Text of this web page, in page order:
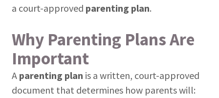
a court-approved parenting plan.
Why Parenting Plans Are
Important
A parenting plan is a written, court-approved
document that determines how parents will: